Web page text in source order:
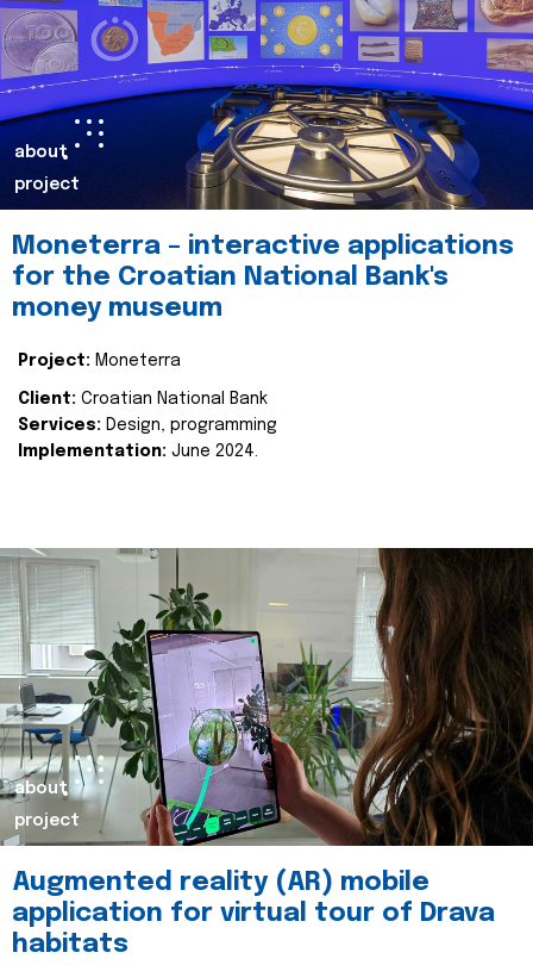
about
project
Moneterra – interactive applications
for the Croatian National Bank's
money museum
Project: Moneterra
Client: Croatian National Bank
Services: Design, programming
Implementation: June 2024.
about
project
Augmented reality (AR) mobile
application for virtual tour of Drava
habitats